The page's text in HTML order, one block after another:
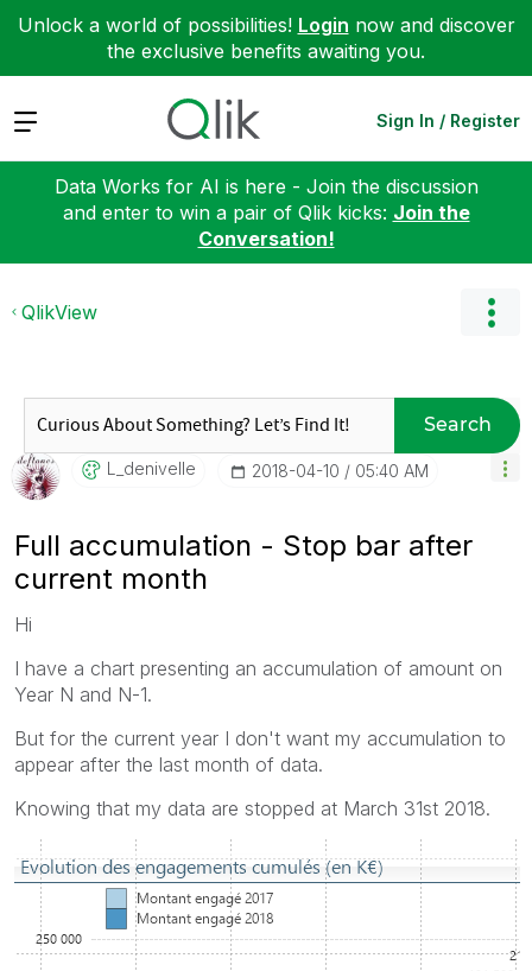
Unlock a world of possibilities! Login now and discover
the exclusive benefits awaiting you.
Expand Sign In / Register
Data Works for AI is here - Join the discussion
and enter to win a pair of Qlik kicks: Join the
Conversation!
QlikView
Search
L_denivelle ‎2018-04-10 05:40 AM
Full accumulation - Stop bar after
current month
Hi
I have a chart presenting an accumulation of amount on
Year N and N-1.
But for the current year I don't want my accumulation to
appear after the last month of data.
Knowing that my data are stopped at March 31st 2018.